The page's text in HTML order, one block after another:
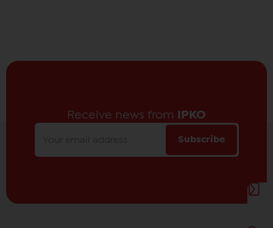
Receive news from IPKO
Subscribe